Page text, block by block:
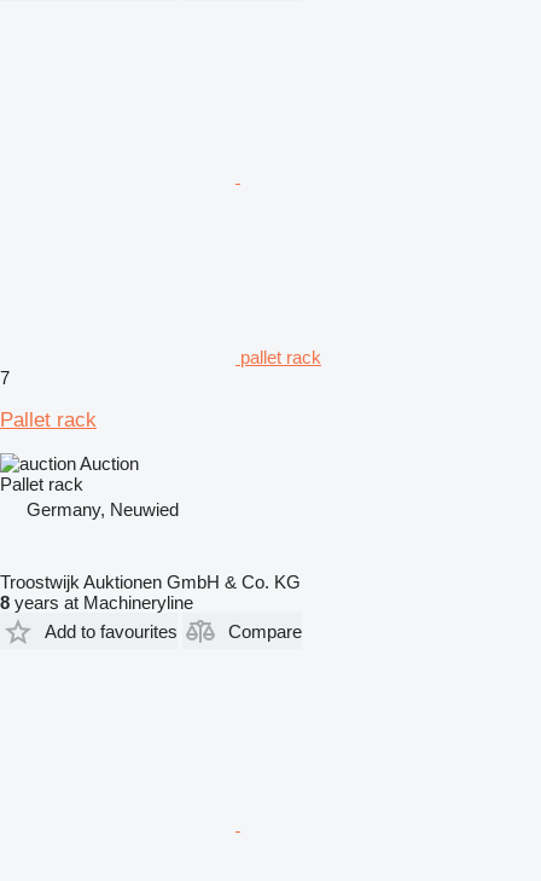
pallet rack
7
Pallet rack
Auction
Pallet rack
Germany, Neuwied
Troostwijk Auktionen GmbH & Co. KG
8 years at Machineryline
Add to favourites
Compare